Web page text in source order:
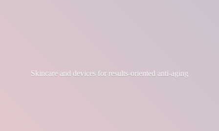
Skincare and devices for results-oriented anti-aging